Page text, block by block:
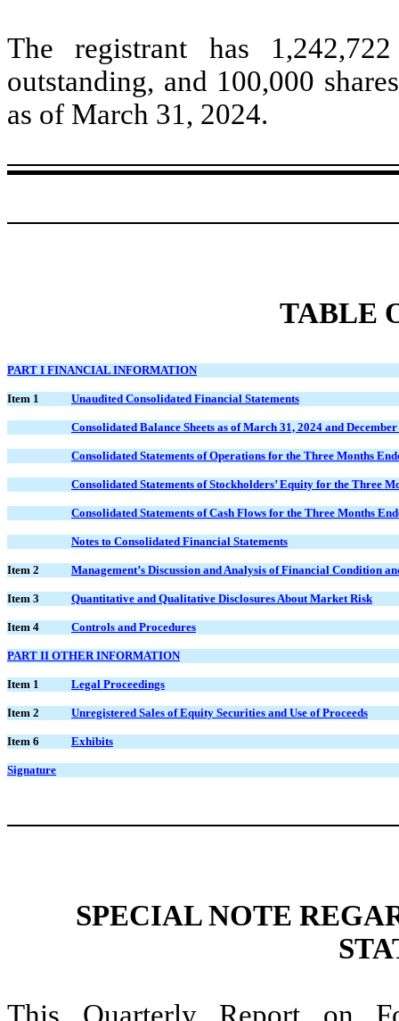
The registrant has 1,242,722
outstanding, and 100,000
as of March 31, 2024.
TABLE
PART I FINANCIAL INFORMATION
Item 1 Unaudited Consolidated Financial Statements
Consolidated Balance Sheets as of March 31, 2024 and
Consolidated Statements of Operations for the Three Months
Consolidated Statements of Stockholders’ Equity for the Three
Consolidated Statements of Cash Flows for the Three Months
Notes to Consolidated Financial Statements
Item 2 Management’s Discussion and Analysis of Financial Condition
Item 3 Quantitative and Qualitative Disclosures About Market Risk
Item 4 Controls and Procedures
PART II OTHER INFORMATION
Item 1 Legal Proceedings
Item 2 Unregistered Sales of Equity Securities and Use of Proceeds
Item 6 Exhibits
Signature
SPECIAL NOTE
This Quarterly Report on